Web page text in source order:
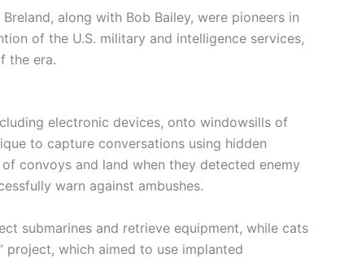
along with Bob Bailey, were pioneers in
of the U.S. military and intelligence services,
the era.
electronic devices, onto windowsills of
to capture conversations using hidden
convoys and land when they detected enemy
warn against ambushes.
submarines and retrieve equipment, while cats
which aimed to use implanted